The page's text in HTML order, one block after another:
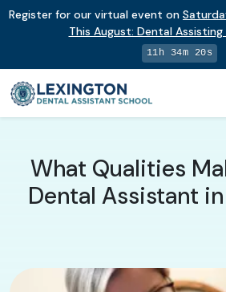
Register for our virtual event on
This August: Dental Assisting
11h 34m 20s
What Qualities
Dental Assistant